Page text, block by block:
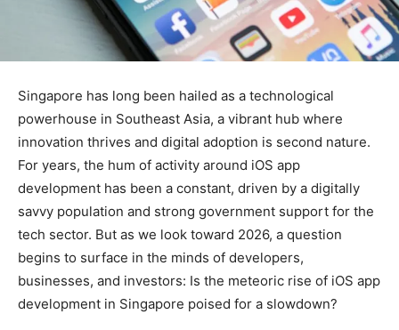
Singapore has long been hailed as a technological
powerhouse in Southeast Asia, a vibrant hub where
innovation thrives and digital adoption is second nature.
For years, the hum of activity around iOS app
development has been a constant, driven by a digitally
savvy population and strong government support for the
tech sector. But as we look toward 2026, a question
begins to surface in the minds of developers,
businesses, and investors: Is the meteoric rise of iOS app
development in Singapore poised for a slowdown?